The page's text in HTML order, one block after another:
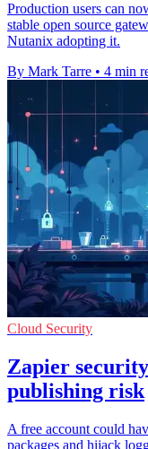
Production users can
stable open source
Nutanix adopting it.
By Mark Tarre • 4 min
Cloud Security
Zapier
publishing risk
A free account could
packages and hijack